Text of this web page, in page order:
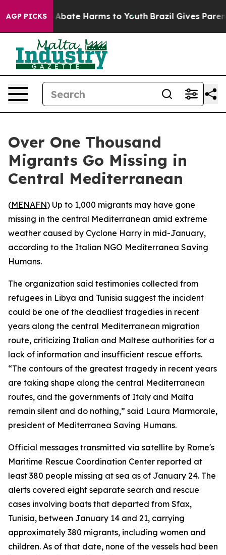
AGP PICKS
Fund to Abate Harms to Youth Brazil Gives Parents
Over One Thousand
Migrants Go Missing in
Central Mediterranean
(MENAFN) Up to 1,000 migrants may have gone
missing in the central Mediterranean amid extreme
weather caused by Cyclone Harry in mid-January,
according to the Italian NGO Mediterranea Saving
Humans.
The organization said testimonies collected from
refugees in Libya and Tunisia suggest the incident
could be one of the deadliest tragedies in recent
years along the central Mediterranean migration
route, criticizing Italian and Maltese authorities for a
lack of information and insufficient rescue efforts.
“The contours of the greatest tragedy in recent years
are taking shape along the central Mediterranean
routes, and the governments of Italy and Malta
remain silent and do nothing,” said Laura Marmorale,
president of Mediterranea Saving Humans.
Official messages transmitted via satellite by Rome's
Maritime Rescue Coordination Center reported at
least 380 people missing at sea as of January 24. The
alerts covered eight separate search and rescue
cases involving boats that departed from Sfax,
Tunisia, between January 14 and 21, carrying
approximately 380 migrants, including women and
children. As of that date, none of the vessels had been